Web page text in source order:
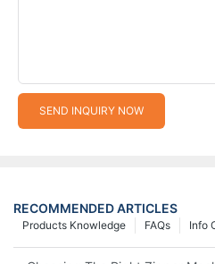
SEND INQUIRY NOW
RECOMMENDED ARTICLES
Info
FAQs
Products Knowledge